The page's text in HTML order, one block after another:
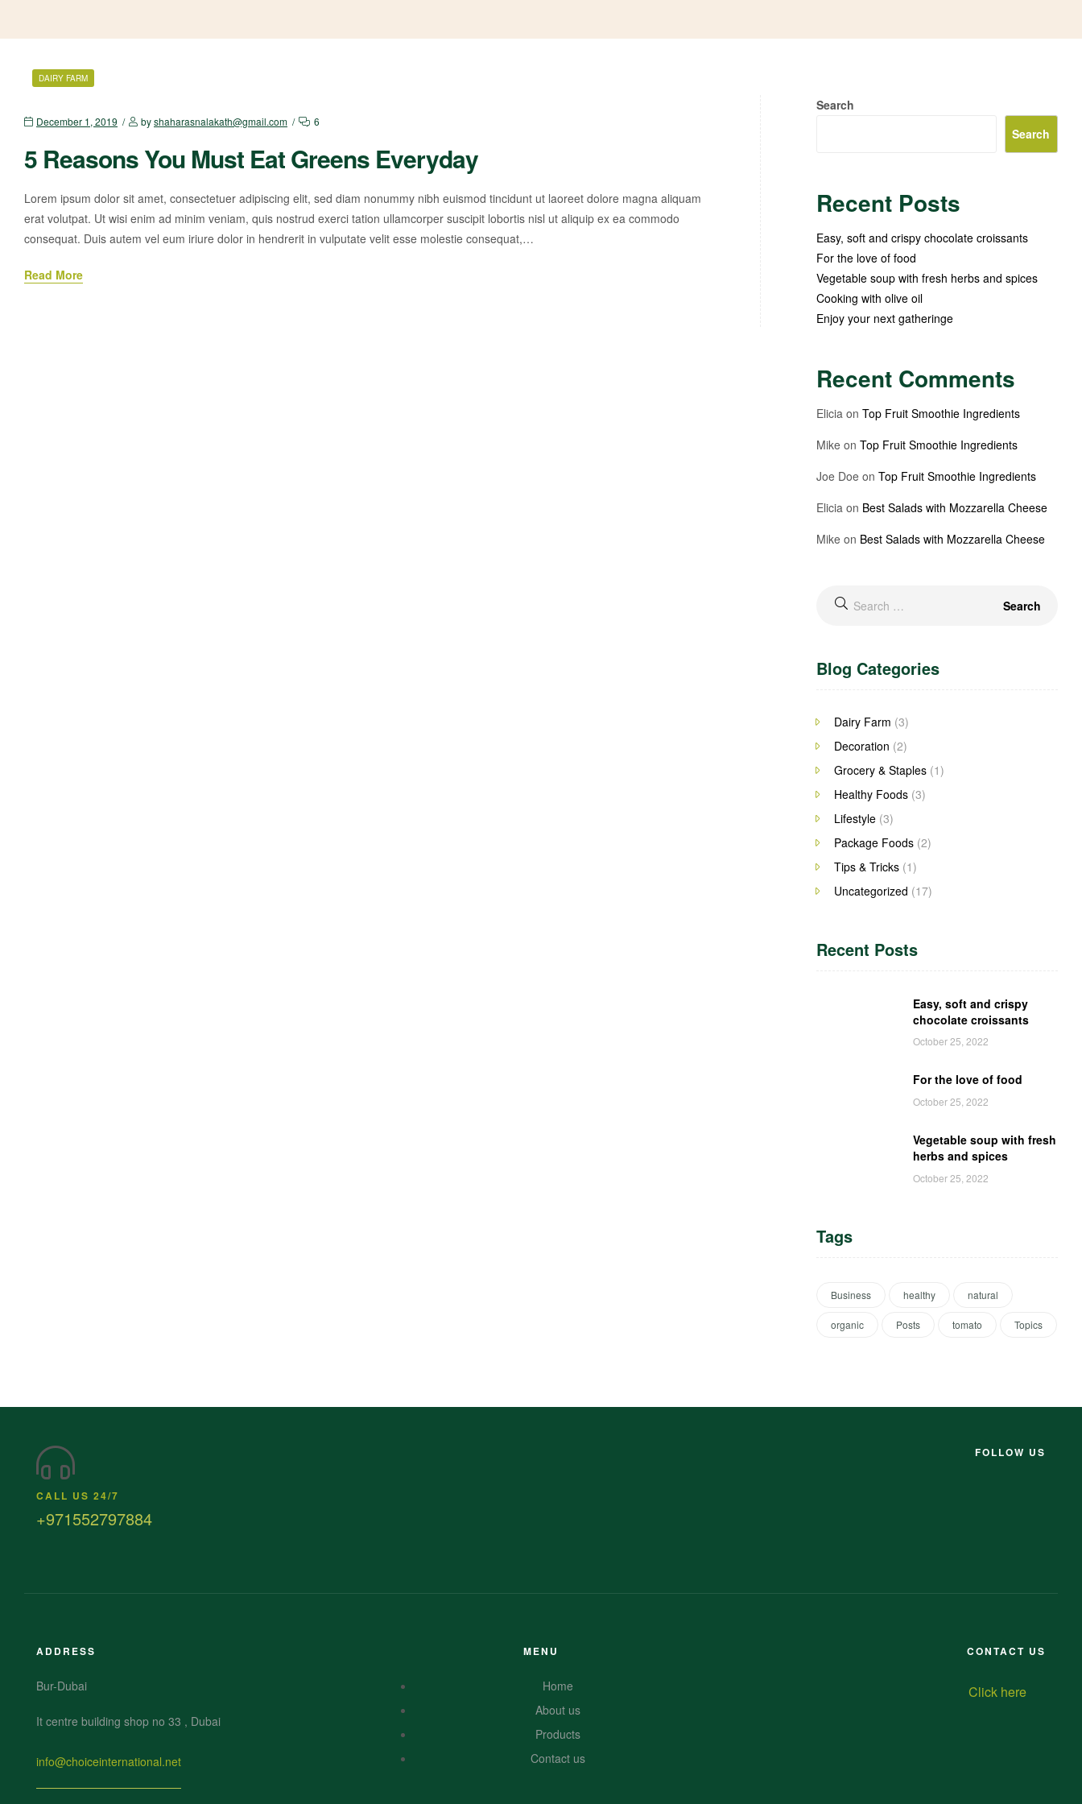
DAIRY FARM
December 1, 2019 byshaharasnalakath@gmail.com 6
5 Reasons You Must Eat Greens Everyday
Lorem ipsum dolor sit amet, consectetuer adipiscing elit, sed diam nonummy nibh euismod tincidunt ut laoreet dolore magna aliquam
erat volutpat. Ut wisi enim ad minim veniam, quis nostrud exerci tation ullamcorper suscipit lobortis nisl ut aliquip ex ea commodo
consequat. Duis autem vel eum iriure dolor in hendrerit in vulputate velit esse molestie consequat,…
Read More
Search
Search
Recent Posts
Easy, soft and crispy chocolate croissants
For the love of food
Vegetable soup with fresh herbs and spices
Cooking with olive oil
Enjoy your next gatheringe
Recent Comments
Elicia on Top Fruit Smoothie Ingredients
Mike on Top Fruit Smoothie Ingredients
Joe Doe on Top Fruit Smoothie Ingredients
Elicia on Best Salads with Mozzarella Cheese
Mike on Best Salads with Mozzarella Cheese
Blog Categories
Dairy Farm (3)
Decoration (2)
Grocery & Staples(1)
Healthy Foods(3)
Lifestyle(3)
Package Foods(2)
Tips & Tricks(1)
Uncategorized (17)
Recent Posts
Easy, soft and crispy
chocolate croissants
October 25, 2022
For the love of food
October 25, 2022
Vegetable soup with fresh
herbs and spices
October 25, 2022
Tags
Business healthy natural
organic Posts tomato Topics
CALL US 24/7
+971552797884
FOLLOW US
ADDRESS
Bur-Dubai
It centre building shop no 33 , Dubai
info@choiceinternational.net
MENU
Home
About us
Products
Contact us
CONTACT US
Click here